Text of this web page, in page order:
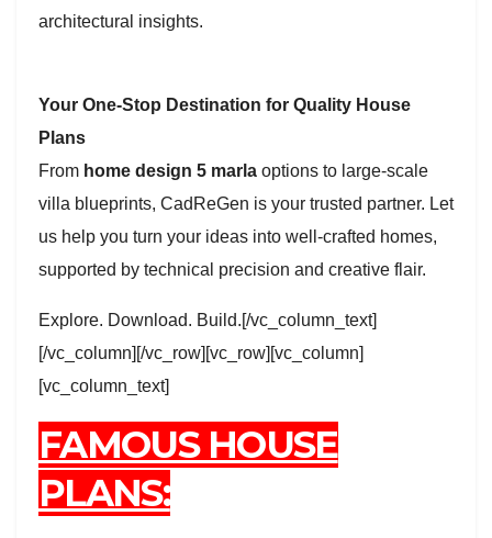
architectural insights.
Your One-Stop Destination for Quality House
Plans
From home design 5 marla options to large-scale
villa blueprints, CadReGen is your trusted partner. Let
us help you turn your ideas into well-crafted homes,
supported by technical precision and creative flair.
Explore. Download. Build.[/vc_column_text]
[/vc_column][/vc_row][vc_row][vc_column]
[vc_column_text]
FAMOUS HOUSE
PLANS: